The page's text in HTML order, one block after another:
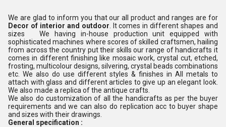
We are glad to inform you that our all product and ranges are for
Decor of interior and outdoor . It comes in different shapes and
sizes We having in-house production unit equipped with
sophisticated machines where scores of skilled craftsmen, hailing
from across the country put their skills our range of handicrafts it
comes in different finishing like mosaic work, crystal cut, etched,
frosting, multicolour designs, silvering, crystal beads combinations
etc. We also do use different styles & finishes in All metals to
attach with glass and different articles to give up an elegant look.
We also made a replica of the antique crafts.
We also do customization of all the handicrafts as per the buyer
requirements and we can also do replication acc to buyer shape
and sizes with their drawings.
General specification :